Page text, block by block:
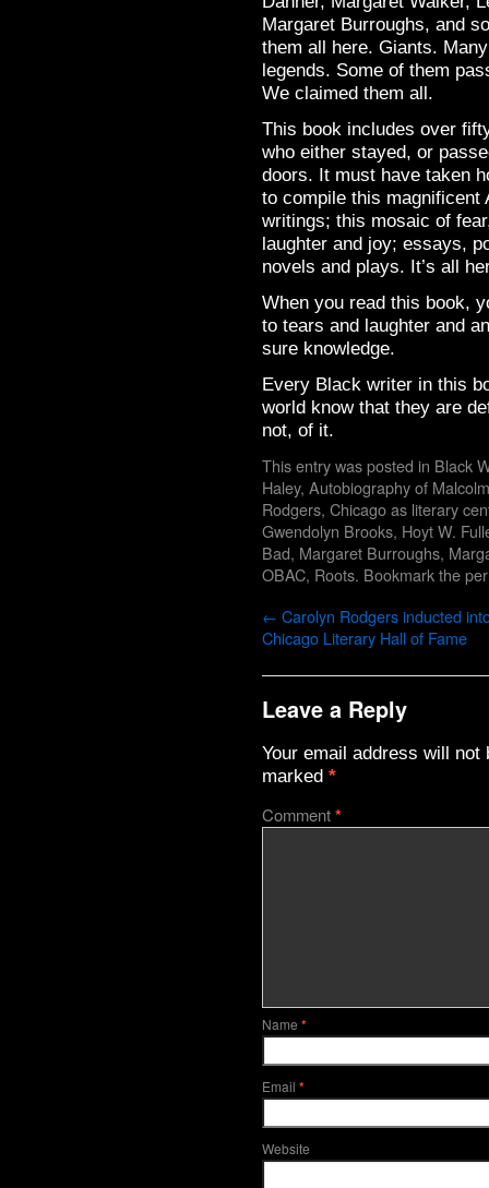
Margaret Burroughs, and
them all here. Giants.
legends. Some of them
We claimed them all.
This book includes over
who either stayed, or
doors. It must have taken
to compile this magnificent
writings; this mosaic of
laughter and joy; essays,
novels and plays. It’s all
When you read this book,
to tears and laughter and
sure knowledge.
Every Black writer in this
world know that they are
not, of it.
This entry was posted in Black
Haley, Autobiography of
Rodgers, Chicago as literary
Gwendolyn Brooks, Hoyt W.
Bad, Margaret Burroughs,
OBAC, Roots. Bookmark the
← Carolyn Rodgers inducted
Chicago Literary Hall of Fame
Leave a Reply
Your email address will not
marked *
Comment*
Name *
Email *
Website